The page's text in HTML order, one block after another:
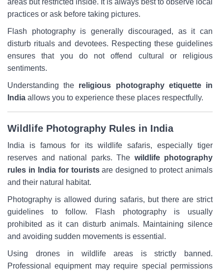
areas but restricted inside. It is always best to observe local
practices or ask before taking pictures.
Flash photography is generally discouraged, as it can
disturb rituals and devotees. Respecting these guidelines
ensures that you do not offend cultural or religious
sentiments.
Understanding the religious photography etiquette in
India allows you to experience these places respectfully.
Wildlife Photography Rules in India
India is famous for its wildlife safaris, especially tiger
reserves and national parks. The wildlife photography
rules in India for touristsare designed to protect animals
and their natural habitat.
Photography is allowed during safaris, but there are strict
guidelines to follow. Flash photography is usually
prohibited as it can disturb animals. Maintaining silence
and avoiding sudden movements is essential.
Using drones in wildlife areas is strictly banned.
Professional equipment may require special permissions